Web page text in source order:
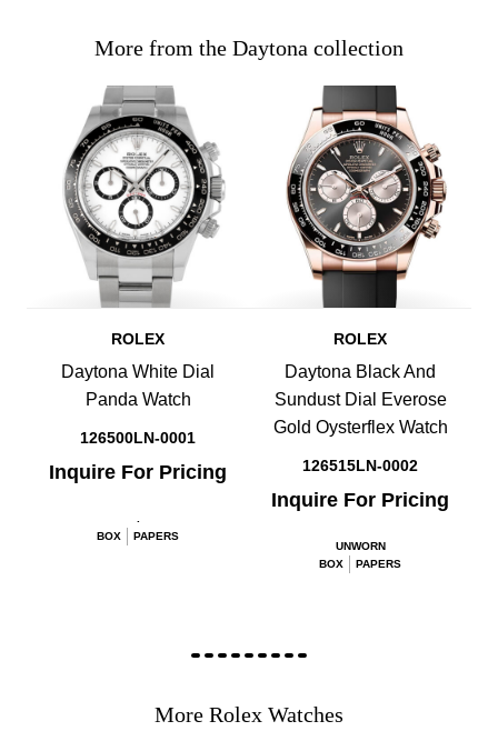
More from the Daytona collection
ROLEX
Daytona White Dial
Panda Watch
126500LN-0001
Inquire For Pricing
.
BOX
PAPERS
ROLEX
Daytona Black And
Sundust Dial Everose
Gold Oysterflex Watch
126515LN-0002
Inquire For Pricing
UNWORN
BOX
PAPERS
More Rolex Watches